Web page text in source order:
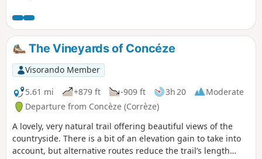
from quarry activities. User comment on
24 August 2025.(!) After the ruins of
Patel, the footbridge (4) that crosses the
river has collapsed and it is not possible
to ford the river. A detour is signposted
on site. This detour takes you to
Rouffignac. Alternatively, you can follow
"le chemin du Maquis", which is a little
technical at at the moment. Comment
from a user on 29 December 2025.The
second footbridge (under the ruins of
Patel) has been repaired and the path
The Vineyards of Concéze
Visorando Member
5.61 mi
+879 ft -909 ft 3h 20
Moderate
Departure from Concèze (Corrèze)
A lovely, very natural trail offering beautiful views of the
countryside. There is a bit of an elevation gain to take into
account, but alternative routes reduce the trail’s length